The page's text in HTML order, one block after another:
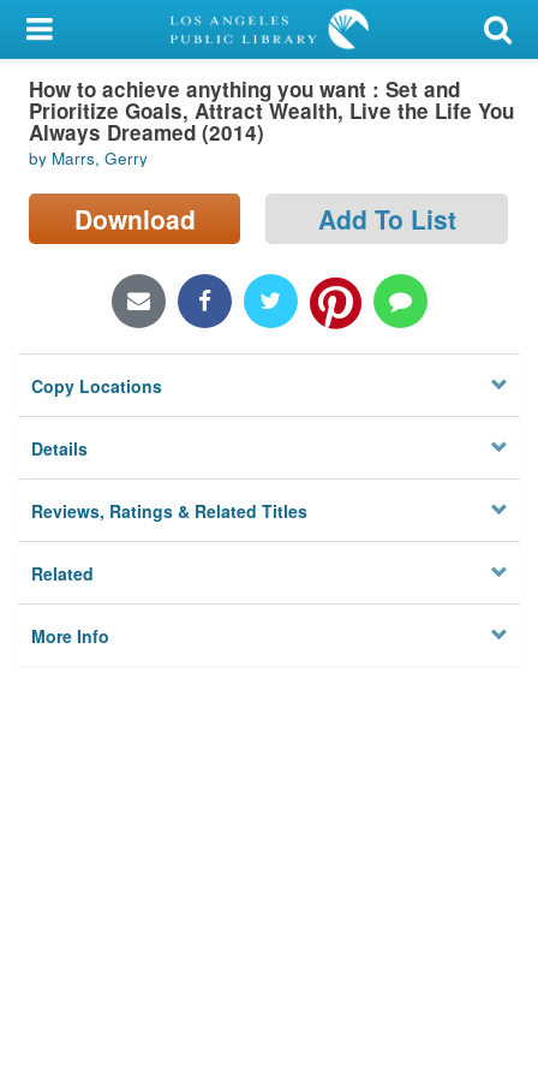
My Account
Library Card
Sign In
Search
Locations/Hours (external
Privacy
How to achieve anything you want : Set and
Prioritize Goals, Attract Wealth, Live the Life You
Always Dreamed (2014)
by Marrs, Gerry
Download Add To List
Copy Locations
Details
Reviews, Ratings & Related Titles
Related
More Info